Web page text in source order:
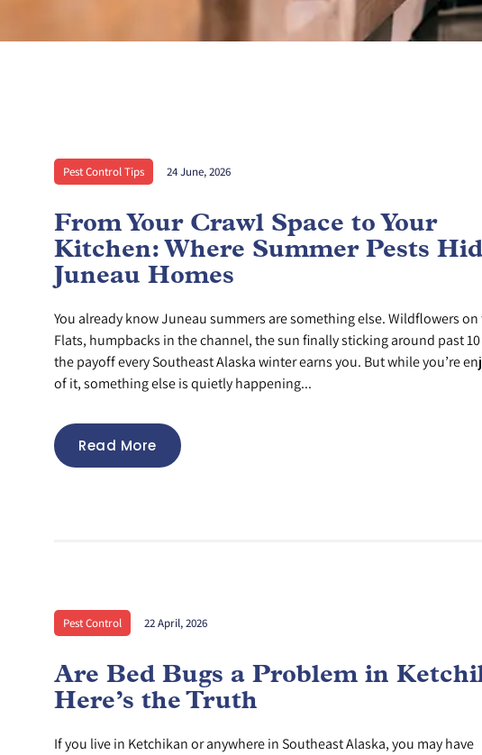
Pest Control Tips 24 June, 2026
From Your Crawl Space to Your
Kitchen: Where Summer Pests
Juneau Homes
You already know Juneau summers are something else. Wildflowers
Flats, humpbacks in the channel, the sun finally sticking around past 10
the payoff every Southeast Alaska winter earns you. But while you’re
of it, something else is quietly happening...
Read More
Pest Control 22 April, 2026
Are Bed Bugs a Problem in
Here’s the Truth
If you live in Ketchikan or anywhere in Southeast Alaska, you may have